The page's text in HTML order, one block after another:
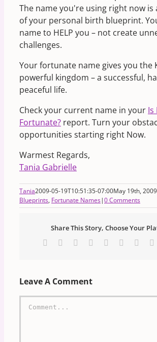
The name you're using right now is
of your personal birth blueprint.
name to HELP you – not create
challenges.
Your fortunate name gives you the
powerful kingdom – a successful,
peaceful life.
Check your current name in your Is
Fortunate? report. Turn your
opportunities starting right Now.
Warmest Regards,
Tania Gabrielle
Tania2009-05-19T10:51:35-07:00May 19th, 2009
Blueprints, Fortunate Names|0 Comments
Share This Story, Choose Your
Facebook Reddit LinkedInWhatsApp
Tumblr
Leave A Comment
Comment